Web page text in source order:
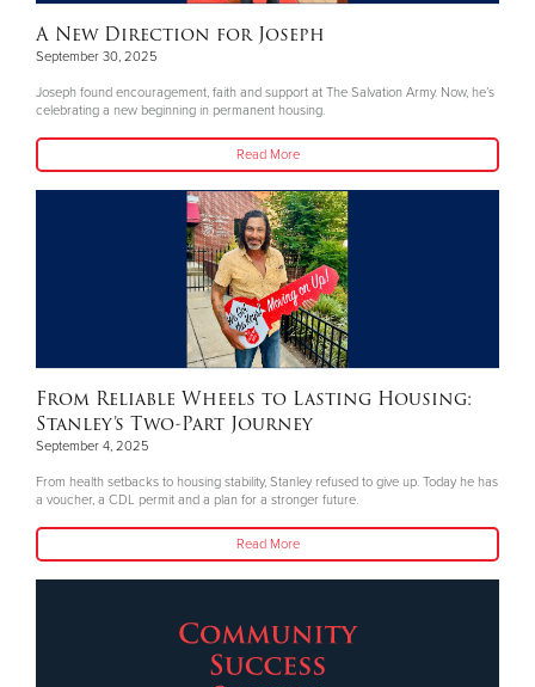
A New Direction for Joseph
September 30, 2025
Joseph found encouragement, faith and support at The Salvation Army. Now, he’s
celebrating a new beginning in permanent housing.
Read More
From Reliable Wheels to Lasting Housing:
Stanley’s Two-Part Journey
September 4, 2025
From health setbacks to housing stability, Stanley refused to give up. Today he has
a voucher, a CDL permit and a plan for a stronger future.
Read More